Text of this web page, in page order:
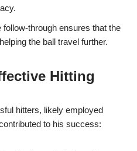
follow-through ensures that the
the ball travel further.
Hitting
hitters, likely employed
to his success: